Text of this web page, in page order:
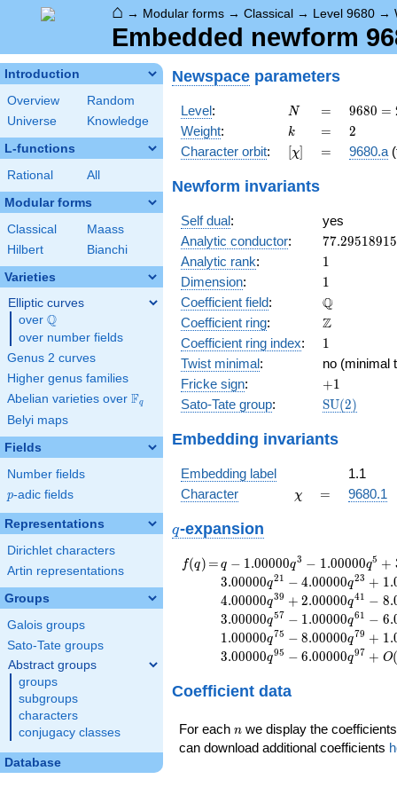
⌂ → Modular forms → Classical → Level 9680 →
Embedded newform
Introduction
Overview
Random
Universe
Knowledge
L-functions
Rational All
Modular forms
Classical
Maass
Hilbert
Bianchi
Varieties
Elliptic curves
over \Q
Q
over number fields
Genus 2 curves
Higher genus families
Abelian varieties over \F_{q}
Fq
Belyi maps
Fields
Number fields
p
p-adic fields
Representations
Dirichlet characters
Artin representations
Groups
Galois groups
Sato-Tate groups
Abstract groups
groups
subgroups
characters
conjugacy classes
Database
Newspace parameters
Level: N
N =
=
9680 =
2^{4}
\cdot
5
9680 =
Weight: k
k =
= 2
2
Character orbit: [\chi]
[χ] =
= 9680.a
Newform invariants
Self dual:
yes
Analytic conductor: 77.29518915
Analytic rank: 11
Dimension: 11
Coefficient field: \mathbb{Q}
Q
Coefficient ring: \mathbb{Z}
Z
Coefficient ring index: 11
Twist minimal:
no (minimal
Fricke sign: +1
+1
Sato-Tate group: SU(2)
Embedding invariants
Embedding label
1.1
Character
\chi
χ =
= 9680.1
q
q-expansion
f(q)
f(q) =
=q-1.00000
q^{3}
-1.00000
q^{5}
+3.00000
q^{7}
-2.00000
+4.00000
+1.00000
q^{15}
-3.00000
q − 1.00000q3 − 1.00000q5 +
3.00000q21 − 4.00000q23 + 1.
4.00000q39 + 2.00000q41 − 8.
3.00000q57 − 1.00000q61 − 6.
1.00000q75 − 8.00000q79 + 1.
3.00000q95 − 6.00000q97 + O(
Coefficient data
For each n
n we display the
can download additional coefficients